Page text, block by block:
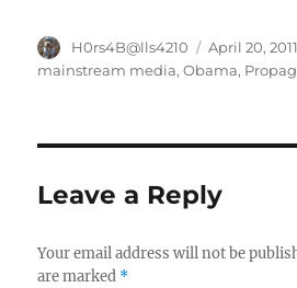
Author
H0rs4B@lls4210
Posted
on
April 20, 2011
mainstream media,Obama,
Leave a Reply
Your email address will not be
are marked *